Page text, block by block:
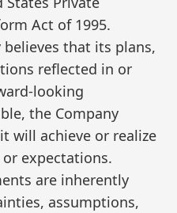
Act of 1995.
that its plans,
reflected in or
looking
the Company
will achieve or realize
expectations.
are inherently
assumptions,